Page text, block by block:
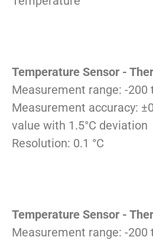
Temperature Sensor -
Measurement range: -200
Measurement accuracy:
value with 1.5°C deviation
Resolution: 0.1 °C
Temperature Sensor -
Measurement range: -200